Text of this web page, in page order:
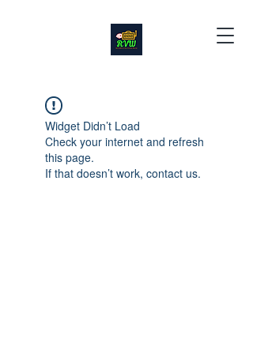
Widget Didn’t Load
Check your internet and refresh
this page.
If that doesn’t work, contact us.